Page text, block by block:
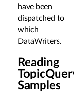
have been
dispatched to
which
DataWriters.
Reading
Samples